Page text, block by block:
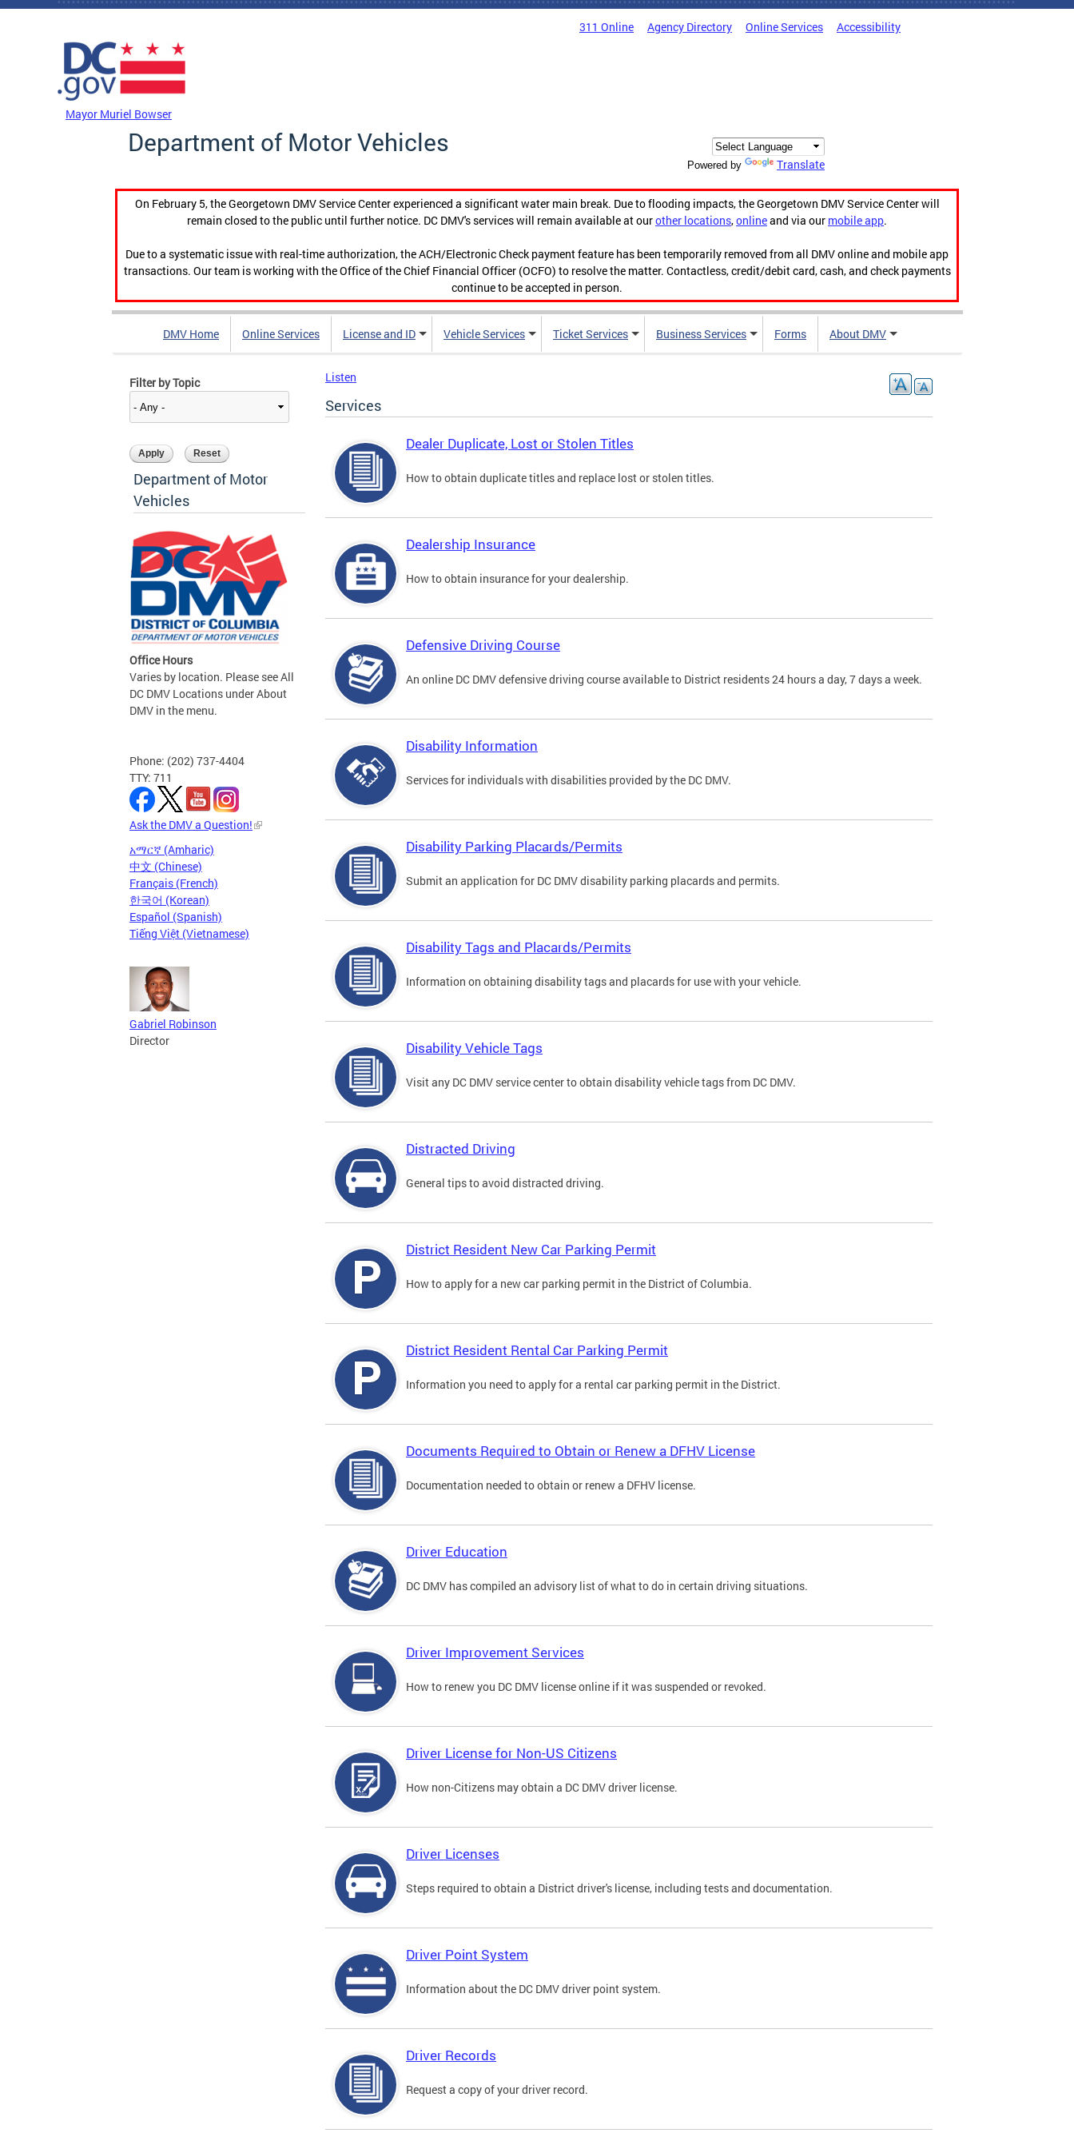
Skip to main content
311 Online Agency Directory Online Services Accessibility
Mayor Muriel Bowser
Department of Motor Vehicles
Powered by Translate
On February 5, the Georgetown DMV Service Center experienced a significant water main break. Due to flooding impacts, the Georgetown DMV Service Center will
remain closed to the public until further notice. DC DMV's services will remain available at ourother locations,onlineand via our mobile app.
Due to a systematic issue with real-time authorization, the ACH/Electronic Check payment feature has been temporarily removed from all DMV online and mobile app
transactions. Our team is working with the Office of the Chief Financial Officer (OCFO) to resolve the matter. Contactless, credit/debit card, cash, and check payments
continue to be accepted in person.
DMV Home Online Services License and ID Vehicle Services Ticket Services Business Services Forms About DMV
Filter by Topic
Department of Motor
Vehicles
Office Hours
Varies by location. Please see All
DC DMV Locations under About
DMV in the menu.
Phone: (202) 737-4404
TTY: 711
Ask the DMV a Question!
አማርኛ (Amharic)
中文 (Chinese)
Français (French)
한국어 (Korean)
Español (Spanish)
Tiếng Việt (Vietnamese)
Gabriel Robinson
Director
Listen
Services
Dealer Duplicate, Lost or Stolen Titles
How to obtain duplicate titles and replace lost or stolen titles.
Dealership Insurance
How to obtain insurance for your dealership.
Defensive Driving Course
An online DC DMV defensive driving course available to District residents 24 hours a day, 7 days a week.
Disability Information
Services for individuals with disabilities provided by the DC DMV.
Disability Parking Placards/Permits
Submit an application for DC DMV disability parking placards and permits.
Disability Tags and Placards/Permits
Information on obtaining disability tags and placards for use with your vehicle.
Disability Vehicle Tags
Visit any DC DMV service center to obtain disability vehicle tags from DC DMV.
Distracted Driving
General tips to avoid distracted driving.
District Resident New Car Parking Permit
How to apply for a new car parking permit in the District of Columbia.
District Resident Rental Car Parking Permit
Information you need to apply for a rental car parking permit in the District.
Documents Required to Obtain or Renew a DFHV License
Documentation needed to obtain or renew a DFHV license.
Driver Education
DC DMV has compiled an advisory list of what to do in certain driving situations.
Driver Improvement Services
How to renew you DC DMV license online if it was suspended or revoked.
Driver License for Non-US Citizens
How non-Citizens may obtain a DC DMV driver license.
Driver Licenses
Steps required to obtain a District driver's license, including tests and documentation.
Driver Point System
Information about the DC DMV driver point system.
Driver Records
Request a copy of your driver record.